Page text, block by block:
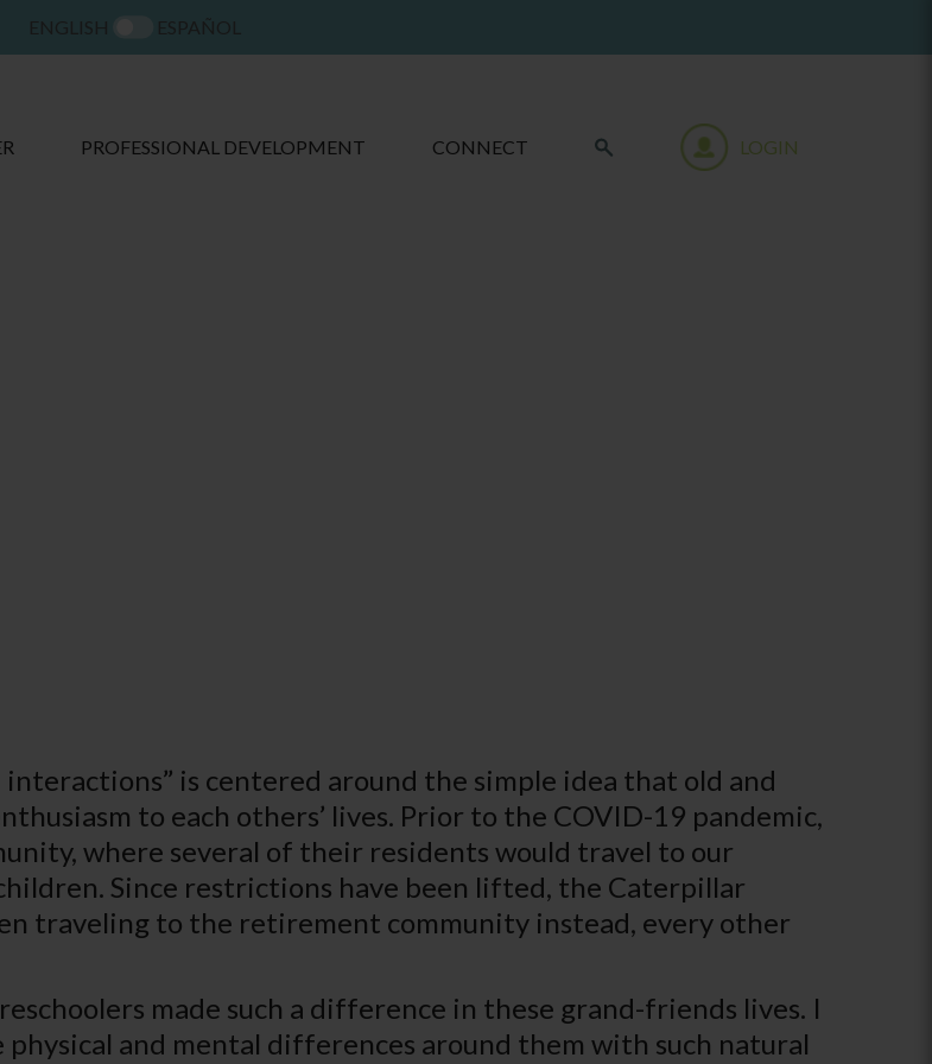
PROFESSIONAL DEVELOPMENT CONNECT LOGIN
is centered around the simple idea that old and
to each others’ lives. Prior to the COVID-19 pandemic,
where several of their residents would travel to our
Since restrictions have been lifted, the Caterpillar
traveling to the retirement community instead, every other
made such a difference in these grand-friends lives. I
and mental differences around them with such natural